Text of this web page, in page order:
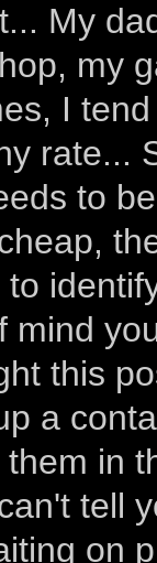
My
my
I
rate...
to
mind
this
a
in
tell
on